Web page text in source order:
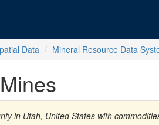
Data Mineral Resource Data
in Utah, United States with